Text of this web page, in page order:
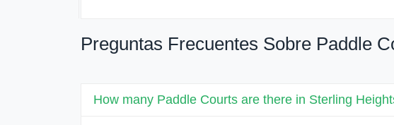
Preguntas Frecuentes Sobre Paddle
How many Paddle Courts are there in Sterling